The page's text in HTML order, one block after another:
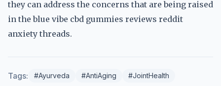
they can address the concerns that are being raised
in the blue vibe cbd gummies reviews reddit
anxiety threads.
Tags: #Ayurveda #AntiAging #JointHealth